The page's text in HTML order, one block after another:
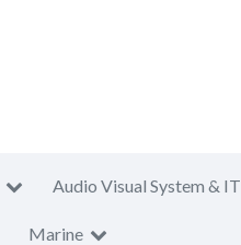
Audio Visual System & IT
Marine